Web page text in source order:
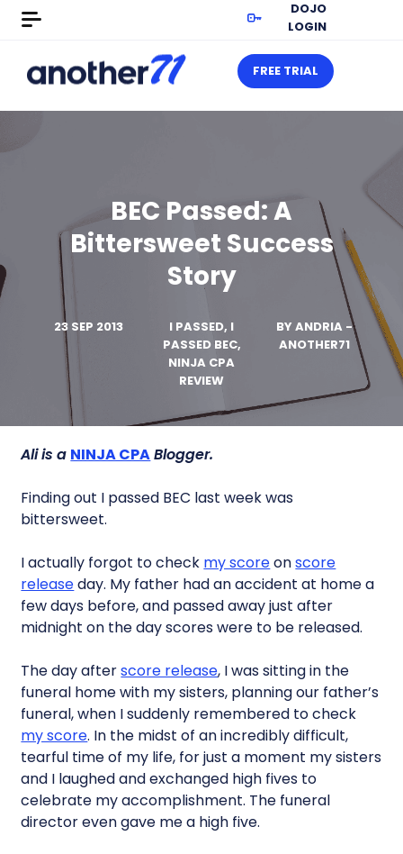
DOJO
LOGIN
FREE TRIAL
BEC Passed: A
Bittersweet Success
Story
23 SEP 2013
I PASSED, I
PASSED BEC,
NINJA CPA
REVIEW
BY ANDRIA -
ANOTHER71
Ali is a NINJA CPABlogger.
Finding out I passed BEC last week was
bittersweet.
I actually forgot to check my scoreonscore
releaseday. My father had an accident at home a
few days before, and passed away just after
midnight on the day scores were to be released.
The day afterscore release, I was sitting in the
funeral home with my sisters, planning our father’s
funeral, when I suddenly remembered to check
my score. In the midst of an incredibly difficult,
tearful time of my life, for just a moment my sisters
and I laughed and exchanged high fives to
celebrate my accomplishment. The funeral
director even gave me a high five.